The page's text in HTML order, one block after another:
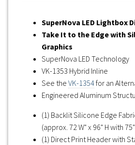
SuperNova LED Lightbox
Take It to the Edge with
Graphics
SuperNova LED Technology
VK-1353 Hybrid Inline
See theVK-1354for an
Engineered Aluminum
(1) Backlit Silicone Edge
(approx. 72 W" x 96" H with
(1) Direct Print Header with